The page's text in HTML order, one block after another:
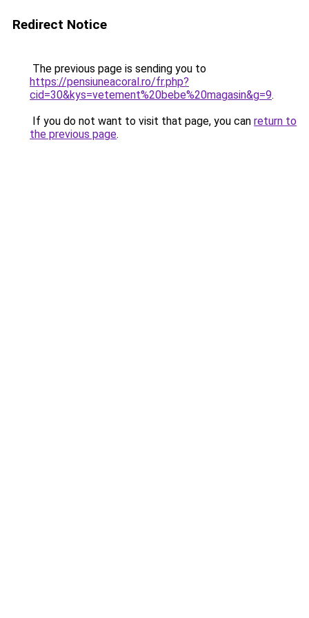
Redirect Notice
The previous page is sending you to
https://pensiuneacoral.ro/fr.php?
cid=30&kys=vetement%20bebe%20magasin&g=9.
If you do not want to visit that page, you can return to
the previous page.